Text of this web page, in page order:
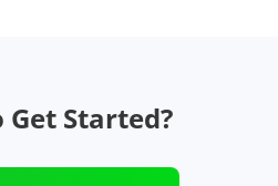
Get Started?